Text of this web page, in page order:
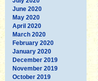
June 2020
May 2020
April 2020
March 2020
February 2020
January 2020
December 2019
November 2019
October 2019